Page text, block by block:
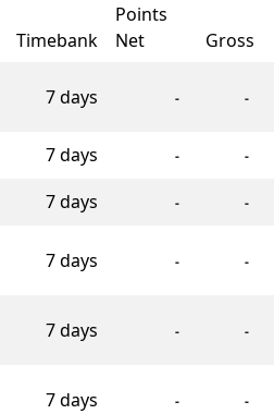
Timebank
Points
Net
Gross
7 days - -
7 days - -
7 days - -
7 days - -
7 days - -
7 days - -